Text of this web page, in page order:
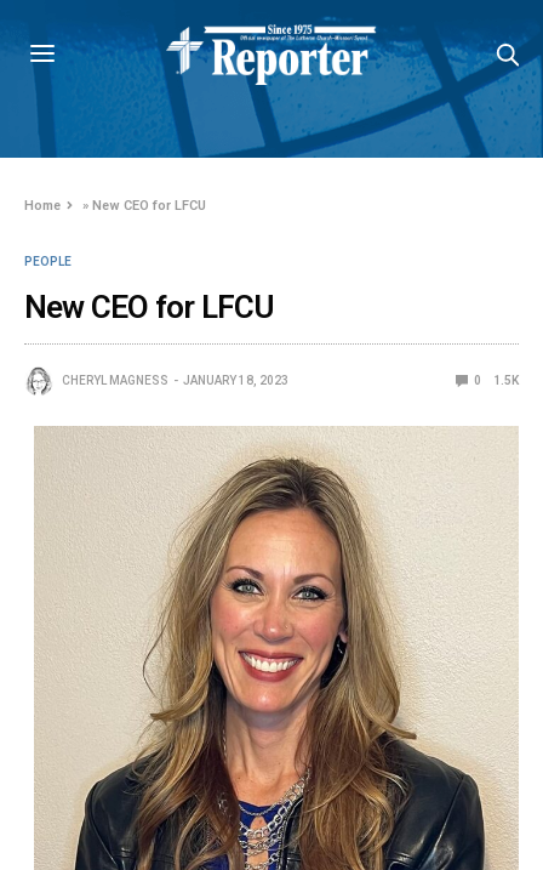
Home »New CEO for LFCU
PEOPLE
New CEO for LFCU
CHERYL MAGNESS JANUARY 18, 2023 0 1.5K